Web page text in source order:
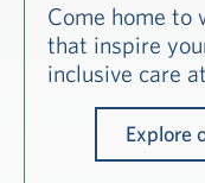
Come home to
that inspire
inclusive care
Explore